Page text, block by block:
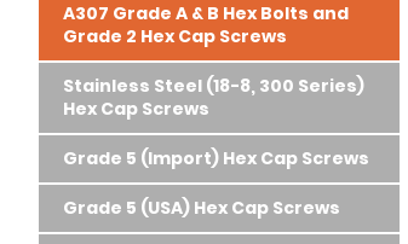
A307 Grade A & B Hex Bolts and
Grade 2 Hex Cap Screws
Stainless Steel (18-8, 300 Series)
Hex Cap Screws
Grade 5 (Import) Hex Cap Screws
Grade 5 (USA) Hex Cap Screws